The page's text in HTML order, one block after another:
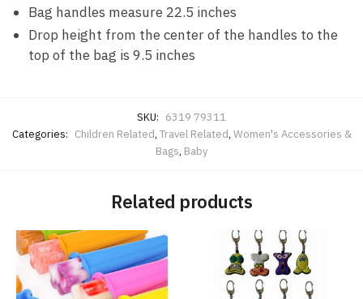
Bag handles measure 22.5 inches
Drop height from the center of the handles to the
top of the bag is 9.5 inches
SKU: 6319 79311
Categories: Children Related, Travel Related, Women's Accessories &
Bags, Baby
Related products